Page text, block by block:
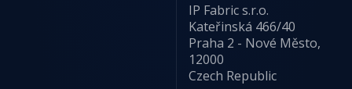
IP Fabric s.r.o.
Kateřinská 466/40
Praha 2 - Nové Město,
12000
Czech Republic